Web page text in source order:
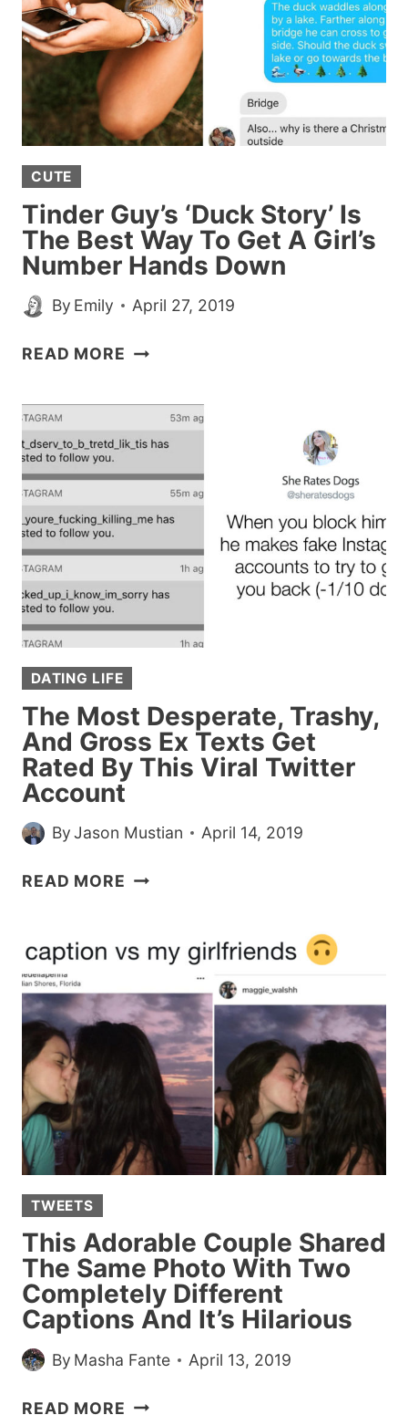
VIRAL
FOR
HER
HILARIOUSLY
NSFW
TINDER
CUTE
Tinder Guy’s ‘Duck Story’ Is
The Best Way To Get A Girl’s
Number Hands Down
By Emily April 27, 2019
READ MORE TINDER
STORY’
IS
BEST
WAY
GET
A
NUMBER
DATING LIFE
The Most Desperate, Trashy,
And Gross Ex Texts Get
Rated By This Viral Twitter
Account
ByJason Mustian April 14, 2019
READ MORE THE
TRASHY,
GROSS
EX
TEXTS
GET
RATED
THIS
VIRAL
TWEETS
This Adorable Couple Shared
The Same Photo With Two
Completely Different
Captions And It’s Hilarious
By Masha Fante April 13, 2019
READ MORE THIS